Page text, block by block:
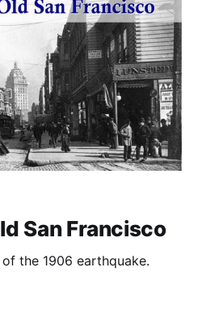
San Francisco
the 1906 earthquake.